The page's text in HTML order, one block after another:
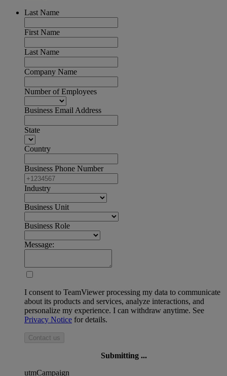
Last Name
First Name
Last Name
Company Name
Number of Employees
Business Email Address
State
Country
Business Phone Number
Industry
Business Unit
Business Role
Message:
I consent to TeamViewer processing my data to communicate
about its products and services, analyze interactions, and
personalize my experience. I can withdraw anytime. See
Privacy Notice for details.
Contact us
Submitting ...
utmCampaign